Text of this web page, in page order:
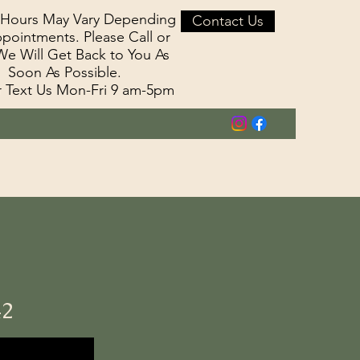
May Vary Depending
Please Call or
Will Get Back to You As
Soon As Possible.
Text Us Mon-Fri 9 am-5pm
Contact Us